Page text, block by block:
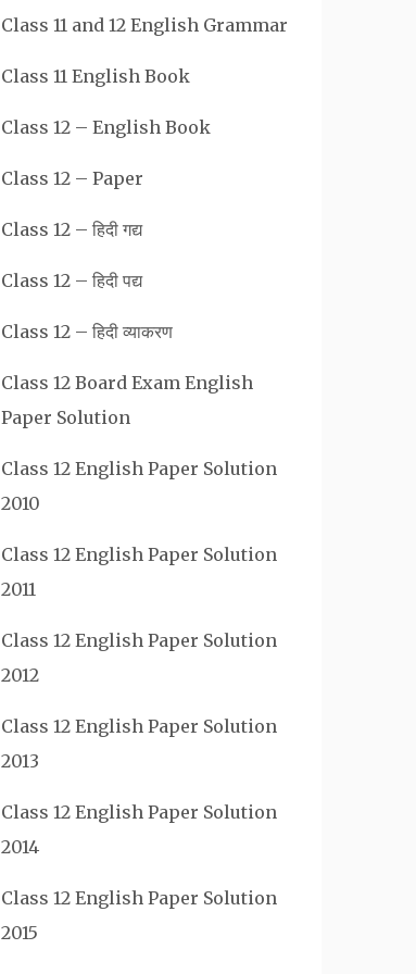
Class 11 and 12 English Grammar
Class 11 English Book
Class 12 – English Book
Class 12 – Paper
Class 12 – हिदी गद्य
Class 12 – हिदी पद्य
Class 12 – हिदी व्याकरण
Class 12 Board Exam English
Paper Solution
Class 12 English Paper Solution
2010
Class 12 English Paper Solution
2011
Class 12 English Paper Solution
2012
Class 12 English Paper Solution
2013
Class 12 English Paper Solution
2014
Class 12 English Paper Solution
2015